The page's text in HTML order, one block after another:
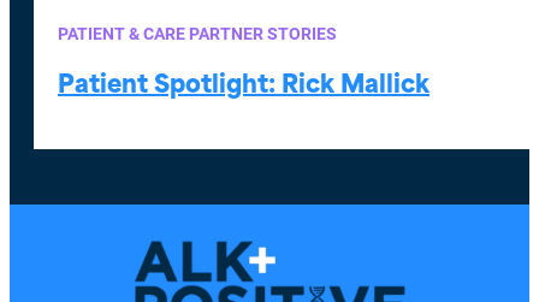
PATIENT & CARE PARTNER STORIES
Patient Spotlight: Rick Mallick